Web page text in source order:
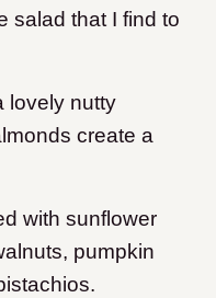
salad that I find to
lovely nutty
create a
with sunflower
pumpkin